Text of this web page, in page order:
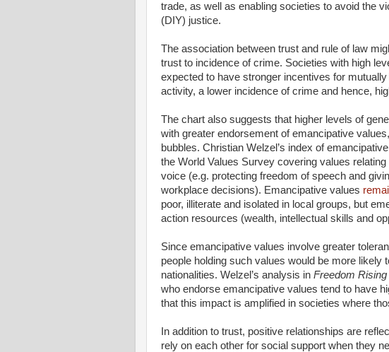
trade, as well as enabling societies to avoid the
(DIY) justice.
The association between trust and rule of law
trust to incidence of crime. Societies with high
expected to have stronger incentives for
activity, a lower incidence of crime and hence,
The chart also suggests that higher levels of
with greater endorsement of emancipative
bubbles. Christian Welzel’s index of
the World Values Survey covering values
voice (e.g. protecting freedom of speech and
workplace decisions). Emancipative values
poor, illiterate and isolated in local groups, but
action resources (wealth, intellectual skills and
Since emancipative values involve greater
people holding such values would be more likely
nationalities. Welzel’s analysis in Freedom Rising
who endorse emancipative values tend to have
that this impact is amplified in societies where
In addition to trust, positive relationships are
rely on each other for social support when they